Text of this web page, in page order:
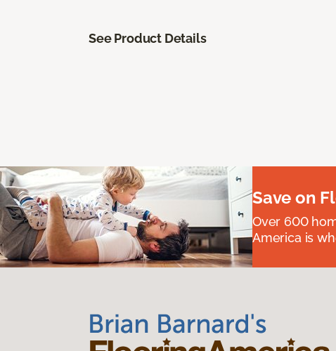
See Product Details
Save on
Over 600
America is